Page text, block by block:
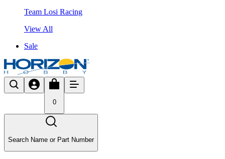
Team Losi Racing
View All
Sale
0
Search Name or Part Number